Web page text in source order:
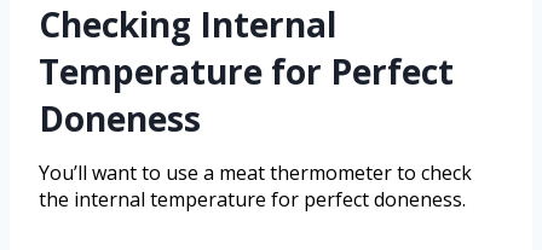
Checking Internal
Temperature for Perfect
Doneness
You’ll want to use a meat thermometer to check
the internal temperature for perfect doneness.